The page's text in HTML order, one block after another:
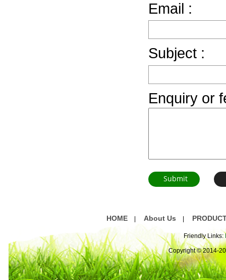
Email :
Subject :
Enquiry or
HOME | About Us |
Friendly Links:
Copyright © 2014-